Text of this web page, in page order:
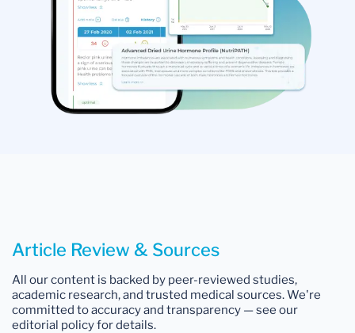
Article Review & Sources
All our content is backed by peer-reviewed studies,
academic research, and trusted medical sources. We're
committed to accuracy and transparency — see our
editorial policy for details.